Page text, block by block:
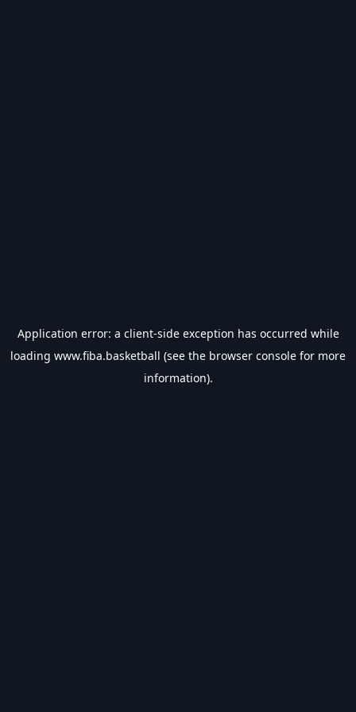
Application error: a client-side exception has occurred while
loading www.fiba.basketball (see the browser console for more
information).